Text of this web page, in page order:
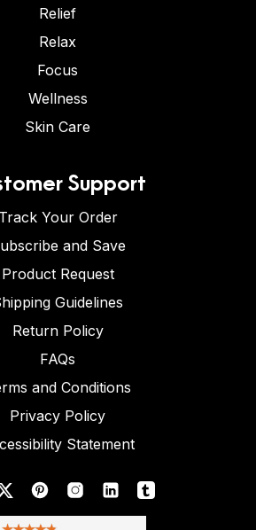
Relief
Relax
Focus
Wellness
Skin Care
Support
Track Your Order
and Save
Product Request
Guidelines
Return Policy
FAQs
and Conditions
Privacy Policy
Statement